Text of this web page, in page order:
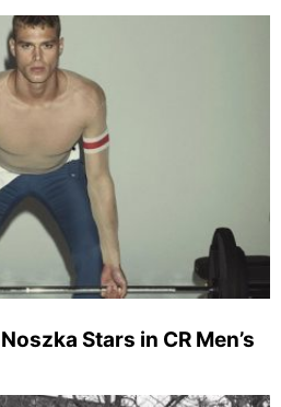
Stars in CR Men’s